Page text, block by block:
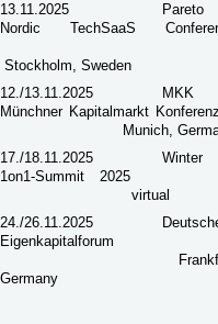
13.11.2025
Pareto
Nordic TechSaaS
Stockholm, Sweden
12./13.11.2025
Münchner Kapitalmarkt Konferenz
Munich,
17./18.11.2025
Winter
1on1-Summit 2025
virtual
24./26.11.2025
Eigenkapitalforum
Germany